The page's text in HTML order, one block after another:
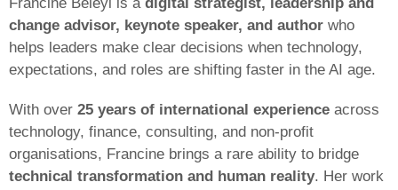
change advisor, keynote speaker, and author who
helps leaders make clear decisions when technology,
expectations, and roles are shifting faster in the AI age.
With over 25 years of international experience across
technology, finance, consulting, and non-profit
organisations, Francine brings a rare ability to bridge
technical transformation and human reality. Her work